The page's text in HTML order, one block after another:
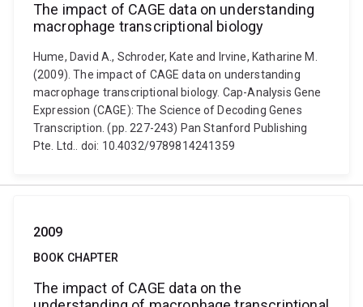
The impact of CAGE data on understanding
macrophage transcriptional biology
Hume, David A., Schroder, Kate and Irvine, Katharine M.
(2009). The impact of CAGE data on understanding
macrophage transcriptional biology. Cap-Analysis Gene
Expression (CAGE): The Science of Decoding Genes
Transcription. (pp. 227-243) Pan Stanford Publishing
Pte. Ltd.. doi: 10.4032/9789814241359
2009
BOOK CHAPTER
The impact of CAGE data on the